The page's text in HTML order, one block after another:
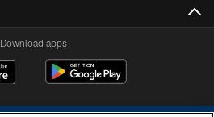
Download apps